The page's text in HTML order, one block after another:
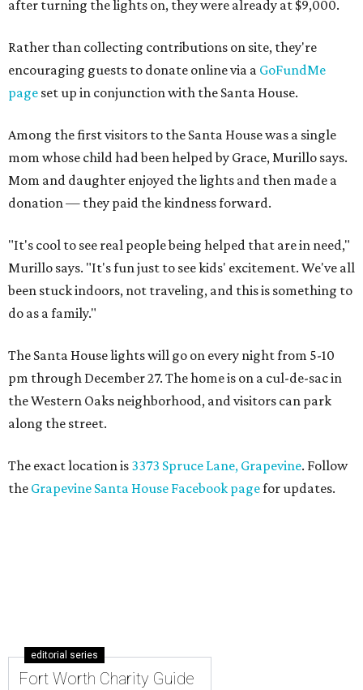
after turning the lights on, they were already at $9,000.
Rather than collecting contributions on site, they're
encouraging guests to donate online via a GoFundMe
page set up in conjunction with the Santa House.
Among the first visitors to the Santa House was a single
mom whose child had been helped by Grace, Murillo says.
Mom and daughter enjoyed the lights and then made a
donation — they paid the kindness forward.
"It's cool to see real people being helped that are in need,"
Murillo says. "It's fun just to see kids' excitement. We've all
been stuck indoors, not traveling, and this is something to
do as a family."
The Santa House lights will go on every night from 5-10
pm through December 27. The home is on a cul-de-sac in
the Western Oaks neighborhood, and visitors can park
along the street.
The exact location is 3373 Spruce Lane, Grapevine. Follow
the Grapevine Santa House Facebook pagefor updates.
editorial series
Fort Worth Charity Guide